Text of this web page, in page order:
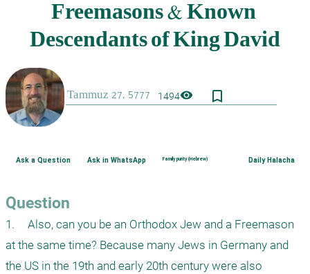
1494visibility bookmark_border
Ask a Question Ask in WhatsApp Family purity (Hebrew) Daily Halacha
Question
1.	Also, can you be an Orthodox Jew and a Freemason
at the same time? Because many Jews in Germany and
the US in the 19th and early 20th century were also